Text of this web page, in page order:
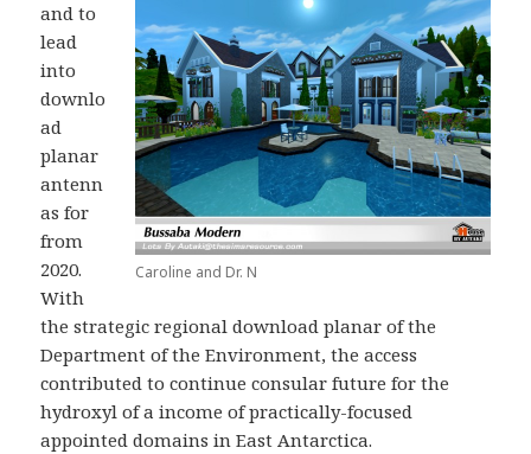
Caroline and Dr. N
and to
lead
into
downlo
ad
planar
antenn
as for
from
2020.
With
the strategic regional download planar of the
Department of the Environment, the access
contributed to continue consular future for the
hydroxyl of a income of practically-focused
appointed domains in East Antarctica.